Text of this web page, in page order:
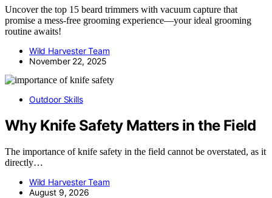
Uncover the top 15 beard trimmers with vacuum capture that
promise a mess-free grooming experience—your ideal grooming
routine awaits!
Wild Harvester Team
November 22, 2025
Outdoor Skills
Why Knife Safety Matters in the Field
The importance of knife safety in the field cannot be overstated, as it
directly…
Wild Harvester Team
August 9, 2026